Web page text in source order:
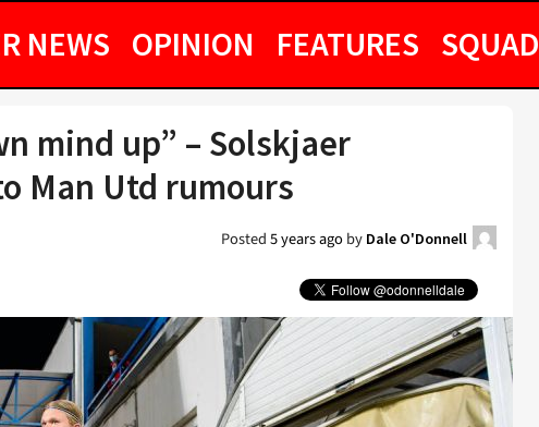
NEWS OPINION FEATURES SQUAD
mind up” – Solskjaer
Man Utd rumours
Posted5 years agoby Dale O'Donnell